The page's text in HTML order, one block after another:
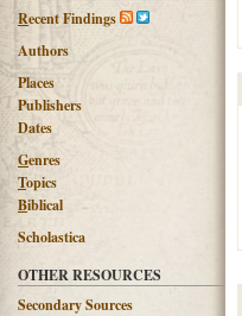
Recent Findings
Authors
Places
Publishers
Dates
Genres
Topics
Biblical
Scholastica
OTHER RESOURCES
Secondary Sources